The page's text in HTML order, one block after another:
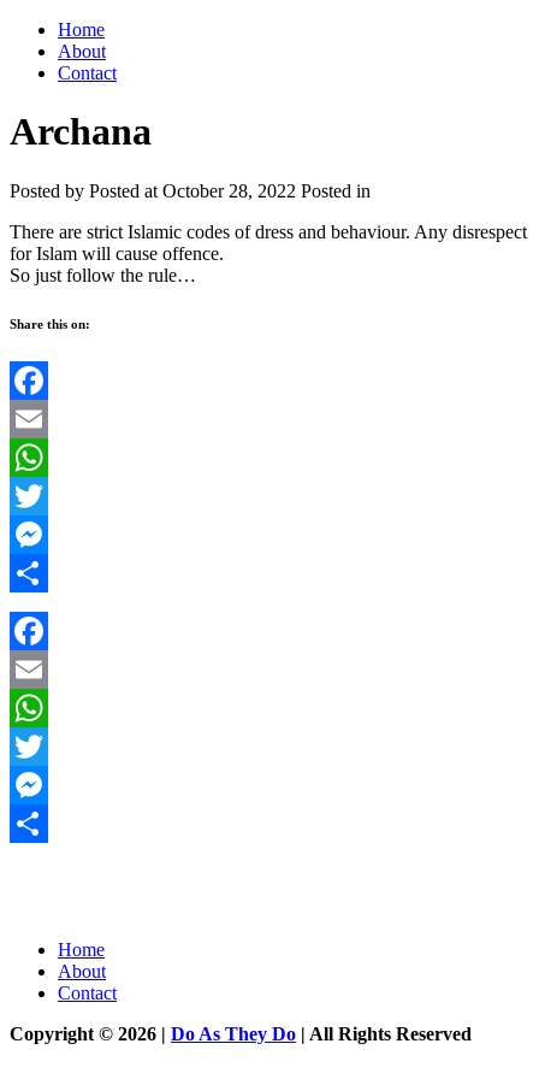
Home
About
Contact
Archana
Posted by Posted at October 28, 2022 Posted in
There are strict Islamic codes of dress and behaviour. Any disrespect
for Islam will cause offence.
So just follow the rule…
Share this on:
Facebook
Email
WhatsApp
Twitter
Messenger
Share
Facebook
Email
WhatsApp
Twitter
Messenger
Home
About
Contact
Copyright © 2026 | Do As They Do | All Rights Reserved